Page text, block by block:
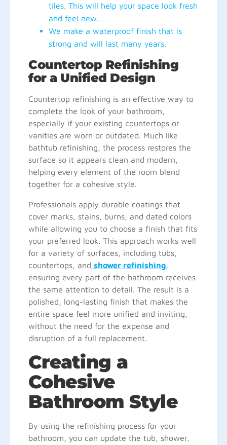
tiles. This will help your space look fresh
and feel new.
We make a waterproof finish that is
strong and will last many years.
Countertop Refinishing
for a Unified Design
Countertop refinishing is an effective way to
complete the look of your bathroom,
especially if your existing countertops or
vanities are worn or outdated. Much like
bathtub refinishing, the process restores the
surface so it appears clean and modern,
helping every element of the room blend
together for a cohesive style.
Professionals apply durable coatings that
cover marks, stains, burns, and dated colors
while allowing you to choose a finish that fits
your preferred look. This approach works well
for a variety of surfaces, including tubs,
countertops, and shower refinishing,
ensuring every part of the bathroom receives
the same attention to detail. The result is a
polished, long-lasting finish that makes the
entire space feel more unified and inviting,
without the need for the expense and
disruption of a full replacement.
Creating a
Cohesive
Bathroom Style
By using the refinishing process for your
bathroom, you can update the tub, shower,